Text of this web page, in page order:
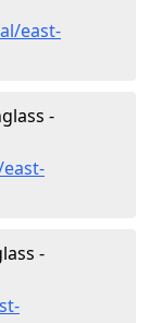
east-
-
-